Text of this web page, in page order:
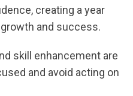
creating a year
and success.
skill enhancement are
and avoid acting on